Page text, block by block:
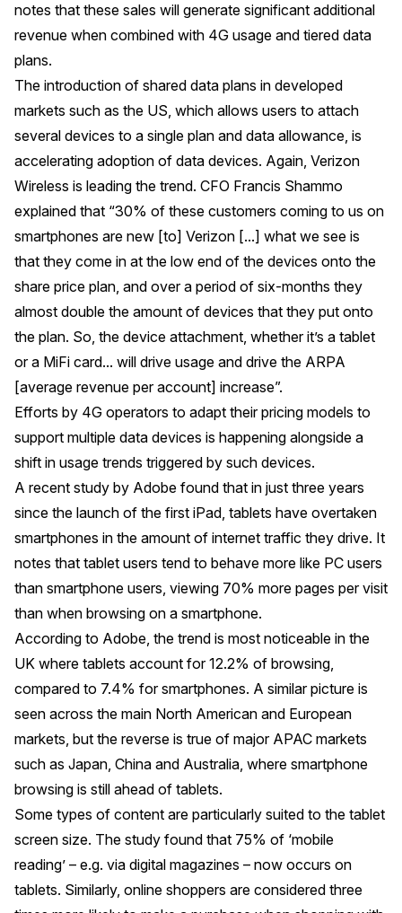
notes that these sales will generate significant additional
revenue when combined with 4G usage and tiered data
plans.
The introduction of shared data plans in developed
markets such as the US, which allows users to attach
several devices to a single plan and data allowance, is
accelerating adoption of data devices. Again, Verizon
Wireless is leading the trend. CFO Francis Shammo
explained that “30% of these customers coming to us on
smartphones are new [to] Verizon [...] what we see is
that they come in at the low end of the devices onto the
share price plan, and over a period of six-months they
almost double the amount of devices that they put onto
the plan. So, the device attachment, whether it’s a tablet
or a MiFi card... will drive usage and drive the ARPA
[average revenue per account] increase”.
Efforts by 4G operators to adapt their pricing models to
support multiple data devices is happening alongside a
shift in usage trends triggered by such devices.
A recent study by Adobe found that in just three years
since the launch of the first iPad, tablets have overtaken
smartphones in the amount of internet traffic they drive. It
notes that tablet users tend to behave more like PC users
than smartphone users, viewing 70% more pages per visit
than when browsing on a smartphone.
According to Adobe, the trend is most noticeable in the
UK where tablets account for 12.2% of browsing,
compared to 7.4% for smartphones. A similar picture is
seen across the main North American and European
markets, but the reverse is true of major APAC markets
such as Japan, China and Australia, where smartphone
browsing is still ahead of tablets.
Some types of content are particularly suited to the tablet
screen size. The study found that 75% of ‘mobile
reading’ – e.g. via digital magazines – now occurs on
tablets. Similarly, online shoppers are considered three